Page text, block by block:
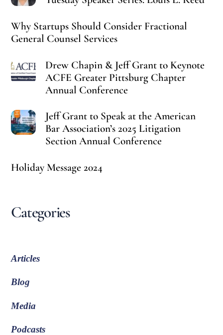
Why Startups Should Consider Fractional
General Counsel Services
Drew Chapin & Jeff Grant to Keynote
ACFE Greater Pittsburg Chapter
Annual Conference
Jeff Grant to Speak at the American
Bar Association’s 2025 Litigation
Section Annual Conference
Holiday Message 2024
Categories
Articles
Blog
Media
Podcasts